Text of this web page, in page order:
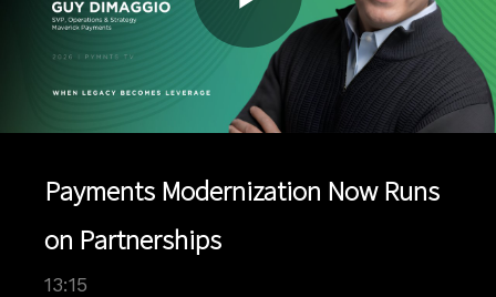
Play
Payments Modernization Now Runs
on Partnerships
13:15